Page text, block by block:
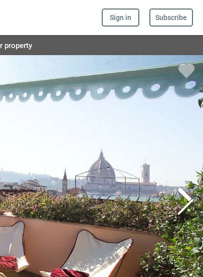
Sign in Subscribe
property